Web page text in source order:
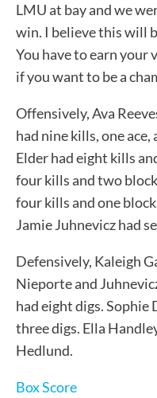
LMU at bay and we
win. I believe this will
You have to earn
if you want to be a
Offensively, Ava
had nine kills, one
Elder had eight kills
four kills and two
four kills and one
Jamie Juhnevicz had
Defensively, Kaleigh
Nieporte and
had eight digs. Sophie
three digs. Ella
Hedlund.
Box Score